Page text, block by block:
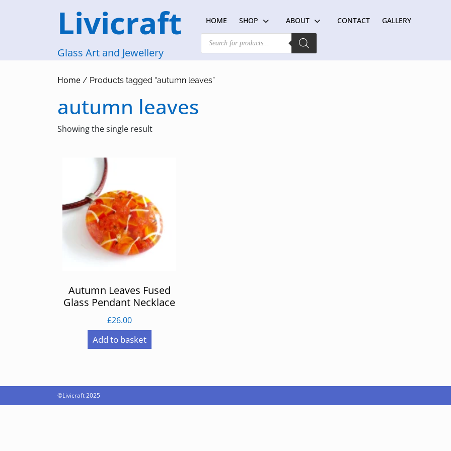
Livicraft
Glass Art and Jewellery
HOME SHOP ABOUT CONTACT GALLERY
Products
search
Home / Products tagged “autumn leaves”
autumn leaves
Showing the single result
Autumn Leaves Fused
Glass Pendant Necklace
£26.00
Add to basket
©Livicraft 2025